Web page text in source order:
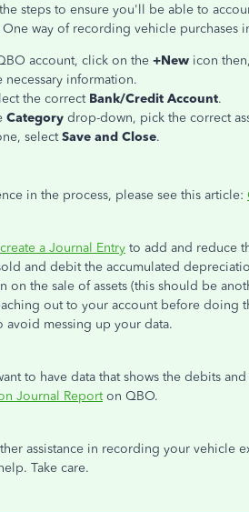
steps to ensure you'll be able to
way of recording vehicle purchases
account, click on the +New icon
necessary information.
the correct Bank/Credit Account.
Category drop-down, pick the correct
selectSave and Close.
in the process, please see this article:
create a Journal Entry to add and reduce
and debit the accumulated
on the sale of assets (this should be
out to your account before doing
avoid messing up your data.
to have data that shows the debits
Journal Report on QBO.
assistance in recording your vehicle
Take care.